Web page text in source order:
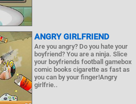
ANGRY GIRLFRIEND
Are you angry? Do you hate your
boyfriend? You are a ninja. Slice
your boyfriends football gamebox
comic books cigarette as fast as
you can by your finger!Angry
girlfrie..